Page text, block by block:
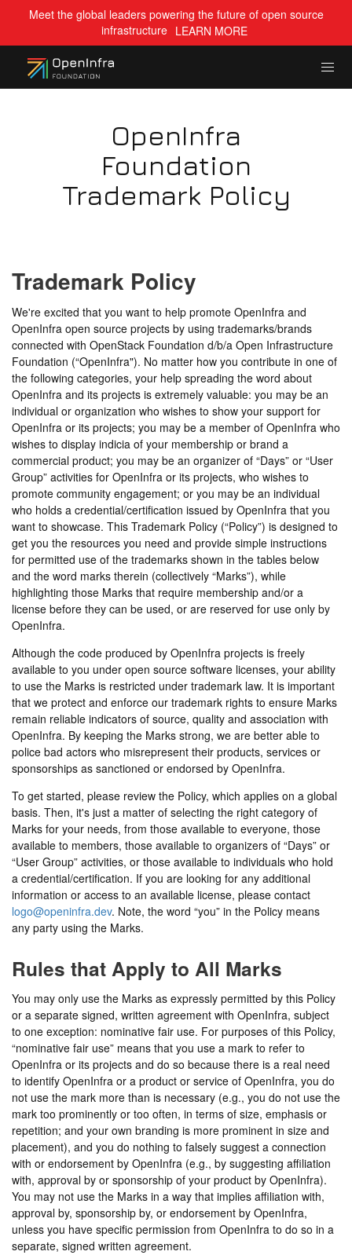
Meet the global leaders powering the future of open source
infrastructure LEARN MORE
OpenInfra
Foundation
Trademark Policy
Trademark Policy
We're excited that you want to help promote OpenInfra and
OpenInfra open source projects by using trademarks/brands
connected with OpenStack Foundation d/b/a Open Infrastructure
Foundation (“OpenInfra"). No matter how you contribute in one of
the following categories, your help spreading the word about
OpenInfra and its projects is extremely valuable: you may be an
individual or organization who wishes to show your support for
OpenInfra or its projects; you may be a member of OpenInfra who
wishes to display indicia of your membership or brand a
commercial product; you may be an organizer of “Days” or “User
Group” activities for OpenInfra or its projects, who wishes to
promote community engagement; or you may be an individual
who holds a credential/certification issued by OpenInfra that you
want to showcase. This Trademark Policy (“Policy”) is designed to
get you the resources you need and provide simple instructions
for permitted use of the trademarks shown in the tables below
and the word marks therein (collectively “Marks”), while
highlighting those Marks that require membership and/or a
license before they can be used, or are reserved for use only by
OpenInfra.
Although the code produced by OpenInfra projects is freely
available to you under open source software licenses, your ability
to use the Marks is restricted under trademark law. It is important
that we protect and enforce our trademark rights to ensure Marks
remain reliable indicators of source, quality and association with
OpenInfra. By keeping the Marks strong, we are better able to
police bad actors who misrepresent their products, services or
sponsorships as sanctioned or endorsed by OpenInfra.
To get started, please review the Policy, which applies on a global
basis. Then, it's just a matter of selecting the right category of
Marks for your needs, from those available to everyone, those
available to members, those available to organizers of “Days” or
“User Group” activities, or those available to individuals who hold
a credential/certification. If you are looking for any additional
information or access to an available license, please contact
logo@openinfra.dev. Note, the word “you” in the Policy means
any party using the Marks.
Rules that Apply to All Marks
You may only use the Marks as expressly permitted by this Policy
or a separate signed, written agreement with OpenInfra, subject
to one exception: nominative fair use. For purposes of this Policy,
“nominative fair use” means that you use a mark to refer to
OpenInfra or its projects and do so because there is a real need
to identify OpenInfra or a product or service of OpenInfra, you do
not use the mark more than is necessary (e.g., you do not use the
mark too prominently or too often, in terms of size, emphasis or
repetition; and your own branding is more prominent in size and
placement), and you do nothing to falsely suggest a connection
with or endorsement by OpenInfra (e.g., by suggesting affiliation
with, approval by or sponsorship of your product by OpenInfra).
You may not use the Marks in a way that implies affiliation with,
approval by, sponsorship by, or endorsement by OpenInfra,
unless you have specific permission from OpenInfra to do so in a
separate, signed written agreement.